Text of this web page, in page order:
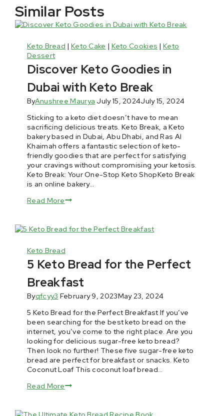
Similar Posts
Keto Bread | Keto Cake | Keto Cookies |Keto
Dessert
Discover Keto Goodies in
Dubai with Keto Break
ByAnushree Maurya July 15, 2024July 15, 2024
Sticking to a keto diet doesn’t have to mean
sacrificing delicious treats. Keto Break, a Keto
bakery based in Dubai, Abu Dhabi, and Ras Al
Khaimah offers a fantastic selection of keto-
friendly goodies that are perfect for satisfying
your cravings without compromising your ketosis.
Keto Break: Your One-Stop Keto ShopKeto Break
is an online bakery…
Read More
Keto Bread
5 Keto Bread for the Perfect
Breakfast
Byqfcyy3 February 9, 2023May 23, 2024
5 Keto Bread for the Perfect Breakfast If you’ve
been searching for the best keto bread on the
internet, you’ve come to the right place. Are you
looking for delicious sugar-free keto bread?
Then look no further! These five sugar-free keto
bread are perfect for breakfast or snacks. Keto
Coconut Loaf This coconut loaf bread…
Read More